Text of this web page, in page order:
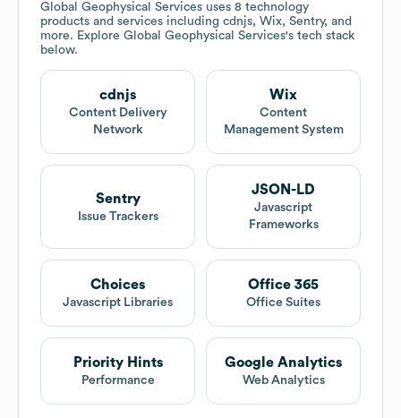
Global Geophysical Services uses 8 technology
products and services including cdnjs, Wix, Sentry, and
more. Explore Global Geophysical Services's tech stack
below.
cdnjs
Content Delivery
Network
Wix
Content
Management System
Sentry
Issue Trackers
JSON-LD
Javascript
Frameworks
Choices
Javascript Libraries
Office 365
Office Suites
Priority Hints
Performance
Google Analytics
Web Analytics